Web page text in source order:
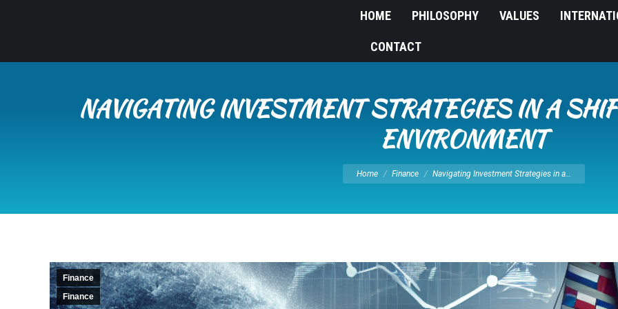
HOME PHILOSOPHY VALUES
CONTACT
NAVIGATING INVESTMENT STRATEGIES IN A
ENVIRONMENT
You are here:
Home Finance Navigating Investment Strategies in a…
Finance
Finance